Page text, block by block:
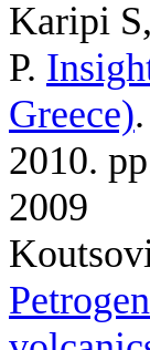
Karipi
P.
Greece)
2010.
2009